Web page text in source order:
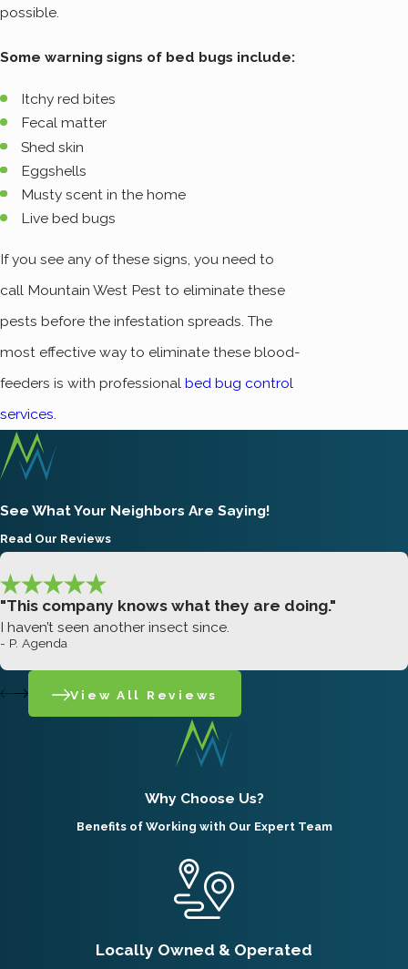
possible.
Some warning signs of bed bugs include:
Itchy red bites
Fecal matter
Shed skin
Eggshells
Musty scent in the home
Live bed bugs
If you see any of these signs, you need to
call Mountain West Pest to eliminate these
pests before the infestation spreads. The
most effective way to eliminate these blood-
feeders is with professional bed bug control
services.
See What Your Neighbors Are Saying!
Read Our Reviews
"This company knows what they are doing."
I haven’t seen another insect since.
- P. Agenda
View All Reviews
Why Choose Us?
Benefits of Working with Our Expert Team
Locally Owned & Operated